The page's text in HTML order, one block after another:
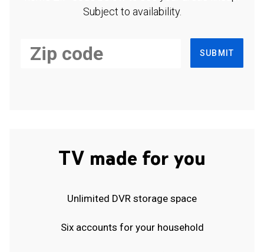
Subject to availability.
SUBMIT
TV made for you
Unlimited DVR storage space
Six accounts for your household